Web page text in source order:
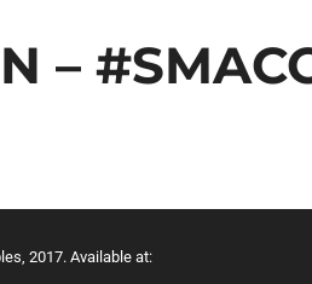
Podcast
x PICSTAR
–
2017. Available at: